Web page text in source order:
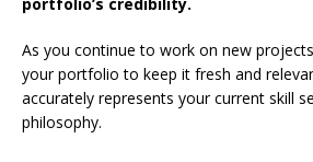
As you continue to work on new
your portfolio to keep it fresh and
accurately represents your current skill
philosophy.